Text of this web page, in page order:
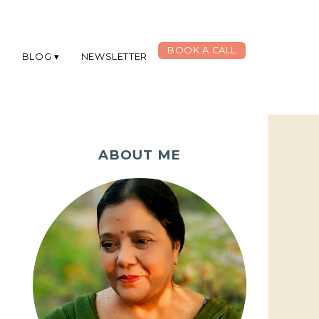
BLOG NEWSLETTER
BOOK A CALL
ABOUT ME